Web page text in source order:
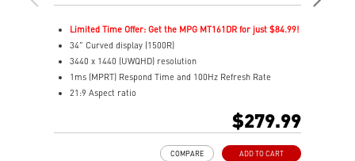
Monitor
Limited Time Offer: Get the MPG MT161DR for just $84.99!
34" Curved display (1500R)
3440 x 1440 (UWQHD) resolution
1ms (MPRT) Respond Time and 100Hz Refresh Rate
21:9 Aspect ratio
Display Kit ensures optimal color and display settings for
$279.99
ADD TO CART
COMPARE